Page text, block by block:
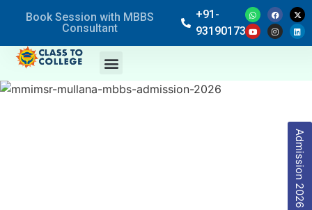
Book Session with MBBS
Consultant
+91-
9319017369
Admission 2026